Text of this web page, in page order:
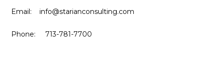
Email: info@starianconsulting.com
Phone: 713-781-7700